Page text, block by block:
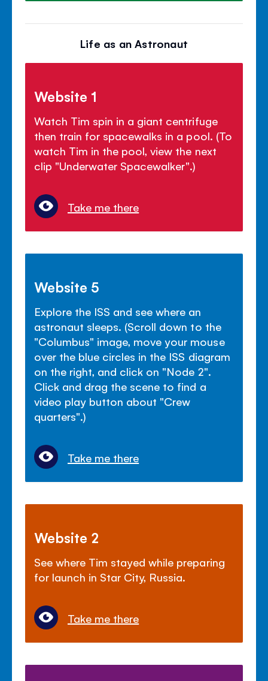
Life as an Astronaut
Website 1
Watch Tim spin in a giant centrifuge
then train for spacewalks in a pool. (To
watch Tim in the pool, view the next
clip "Underwater Spacewalker".)
Take me there
Website 5
Explore the ISS and see where an
astronaut sleeps. (Scroll down to the
"Columbus" image, move your mouse
over the blue circles in the ISS diagram
on the right, and click on "Node 2".
Click and drag the scene to find a
video play button about "Crew
quarters".)
Take me there
Website 2
See where Tim stayed while preparing
for launch in Star City, Russia.
Take me there